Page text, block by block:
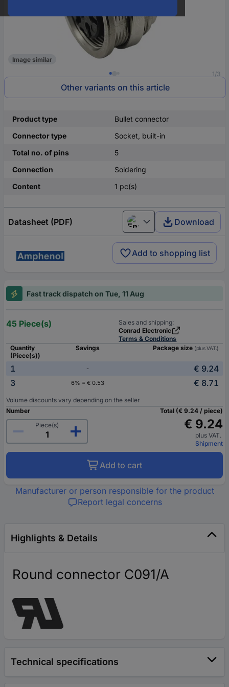
1/3
Image similar
Other variants on this article
Product type
Bullet connector
Connector type
Socket, built-in
Total no. of pins
5
Connection
Soldering
Content
1 pc(s)
Datasheet (PDF) English Download
Add to shopping list
Fast track dispatch on Tue, 11 Aug
45 Piece(s)
Sales and shipping:
Conrad Electronic
Terms & Conditions
Quantity
(Piece(s))
Savings Package size (plus VAT.)
1 -
€ 9.24
3
6% = € 0.53 € 8.71
Volume discounts vary depending on the seller
Number
Piece(s)
Total (€ 9.24 / piece)
€ 9.24
plus VAT.
Shipment
Add to cart
Manufacturer or person responsible for the product
Report legal concerns
Highlights & Details
Round connector C091/A
Technical specifications